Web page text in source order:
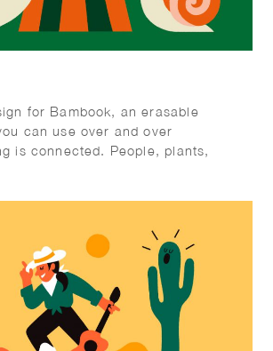
for Bambook, an erasable
can use over and over
is connected. People, plants,